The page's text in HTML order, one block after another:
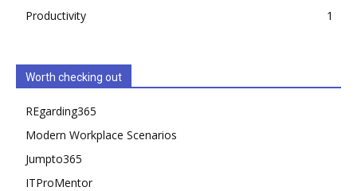
Productivity
1
Worth checking out
REgarding365
Modern Workplace Scenarios
Jumpto365
ITProMentor